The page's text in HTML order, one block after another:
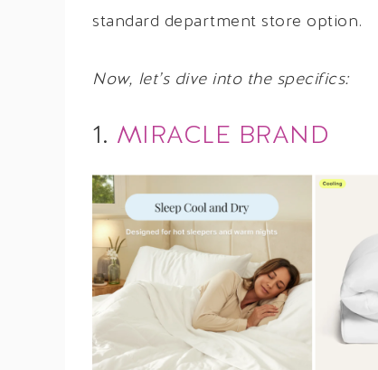
standard department store option.
Now, let’s dive into the specifics:
1. MIRACLE BRAND